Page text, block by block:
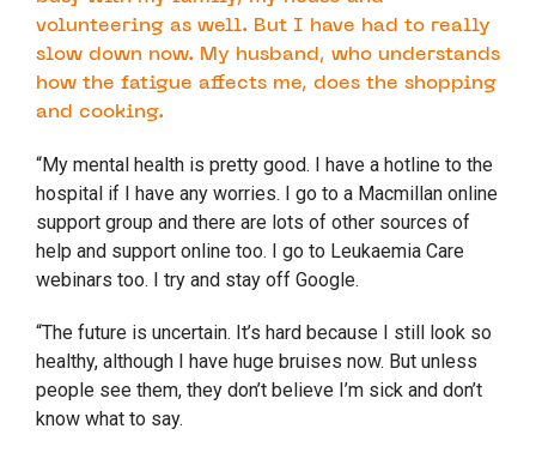
volunteering as well. But I have had to really
slow down now. My husband, who understands
how the fatigue affects me, does the shopping
and cooking.
“My mental health is pretty good. I have a hotline to the
hospital if I have any worries. I go to a Macmillan online
support group and there are lots of other sources of
help and support online too. I go to Leukaemia Care
webinars too. I try and stay off Google.
“The future is uncertain. It’s hard because I still look so
healthy, although I have huge bruises now. But unless
people see them, they don’t believe I’m sick and don’t
know what to say.